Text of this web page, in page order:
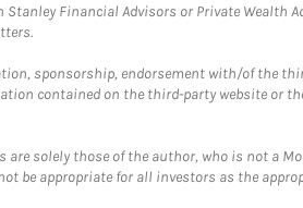
Financial Advisors or Private
sponsorship, endorsement with/of the
contained on the third-party website or
solely those of the author, who is not a
be appropriate for all investors as the